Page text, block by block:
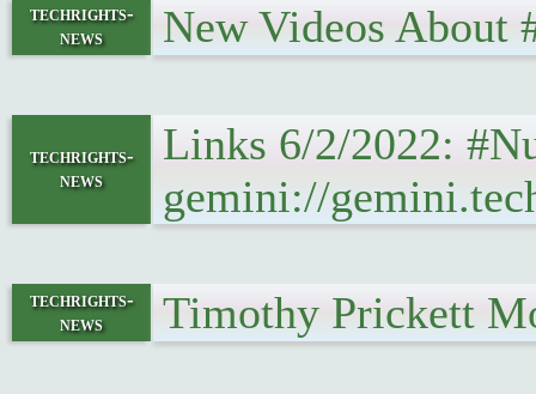
techrights-
news
New Videos About
techrights-
news
Links 6/2/2022:
gemini://
techrights-
news
Timothy Prickett